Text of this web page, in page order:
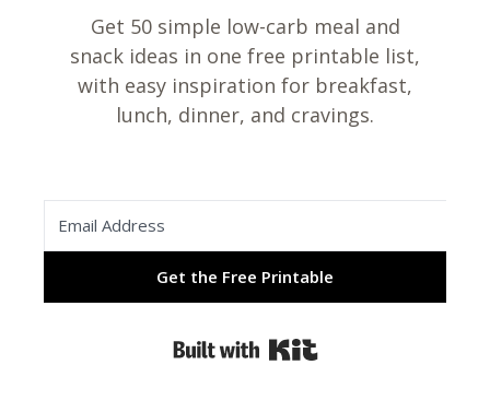
Get 50 simple low-carb meal and
snack ideas in one free printable list,
with easy inspiration for breakfast,
lunch, dinner, and cravings.
Get the Free Printable
Built with Kit